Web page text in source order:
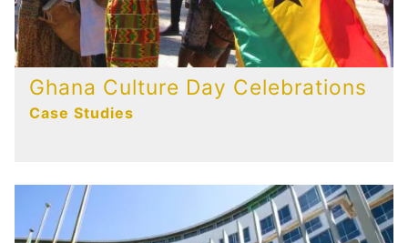
Ghana Culture Day Celebrations
Case Studies